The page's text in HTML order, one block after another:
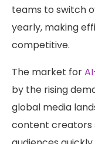
teams to switch
yearly, making
competitive.
The market for
by the rising
global media
content creators